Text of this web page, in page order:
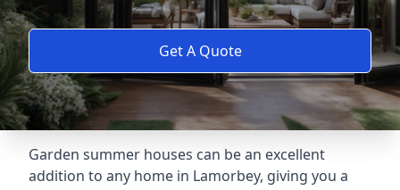
Get A Quote
Garden summer houses can be an excellent
addition to any home in Lamorbey, giving you a